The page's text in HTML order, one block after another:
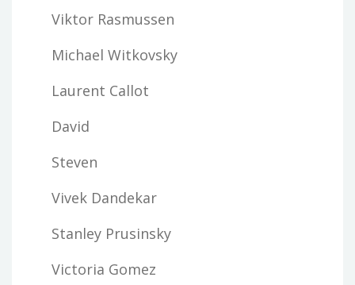
Viktor Rasmussen
Michael Witkovsky
Laurent Callot
David
Steven
Vivek Dandekar
Stanley Prusinsky
Victoria Gomez